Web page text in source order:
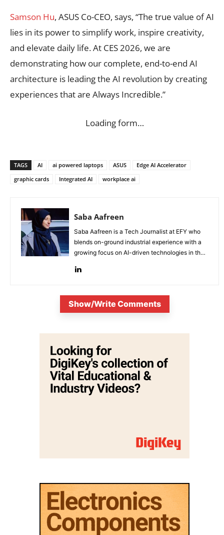
Samson Hu, ASUS Co-CEO, says, “The true value of AI
lies in its power to simplify work, inspire creativity,
and elevate daily life. At CES 2026, we are
demonstrating how our complete, end-to-end AI
architecture is leading the AI revolution by creating
experiences that are Always Incredible.”
Loading form…
TAGS AI ai powered laptops ASUS
Edge AI Accelerator
graphic cards
Integrated AI workplace ai
Saba Aafreen
Saba Aafreen is a Tech Journalist at EFY who
blends on-ground industrial experience with a
growing focus on AI-driven technologies in the
Show/Write Comments